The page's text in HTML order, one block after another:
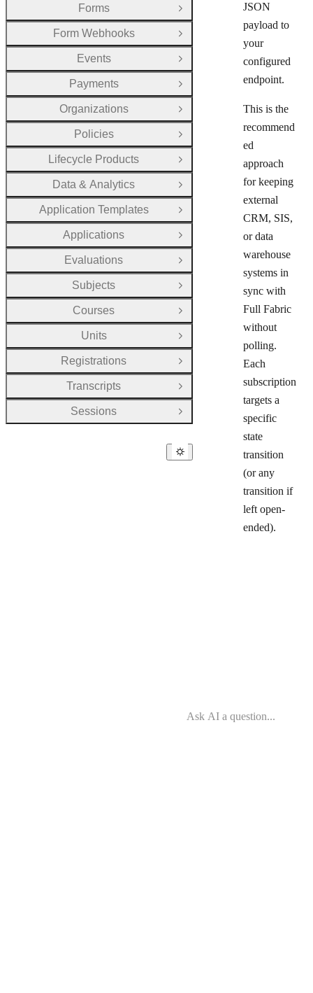
JSON
payload to
your
configured
endpoint.
This is the
recommend
ed
approach
for keeping
external
CRM, SIS,
or data
warehouse
systems in
sync with
Full Fabric
without
polling.
Each
subscription
targets a
specific
state
transition
(or any
transition if
left open-
ended).
Forms
Open Group
Form Webhooks
Open Group
Events
Open Group
Payments
Open Group
Organizations
Open Group
Policies
Open Group
Lifecycle Products
Open Group
Data & Analytics
Open Group
Application Templates
Open Group
Applications
Open Group
Evaluations
Open Group
Subjects
Open Group
Courses
Open Group
Units
Open Group
Registrations
Open Group
Transcripts
Open Group
Sessions
Open Group